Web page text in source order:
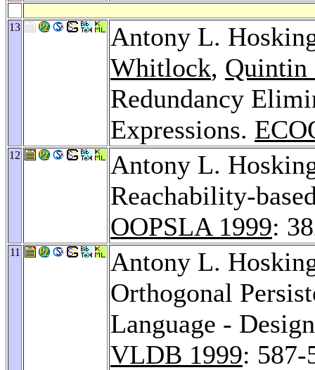
13
Antony L.
Whitlock, Quintin
Redundancy
Expressions.
12
Antony L.
Reachability-
OOPSLA 1999:
11
Antony L.
Orthogonal
Language -
VLDB 1999: 587-